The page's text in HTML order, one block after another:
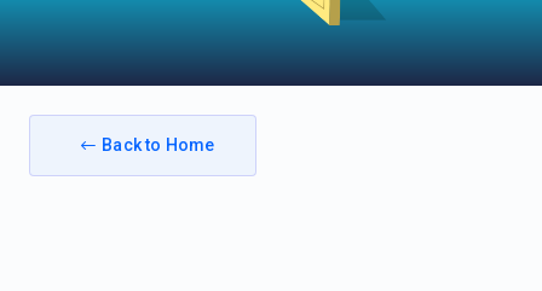
Back to Home